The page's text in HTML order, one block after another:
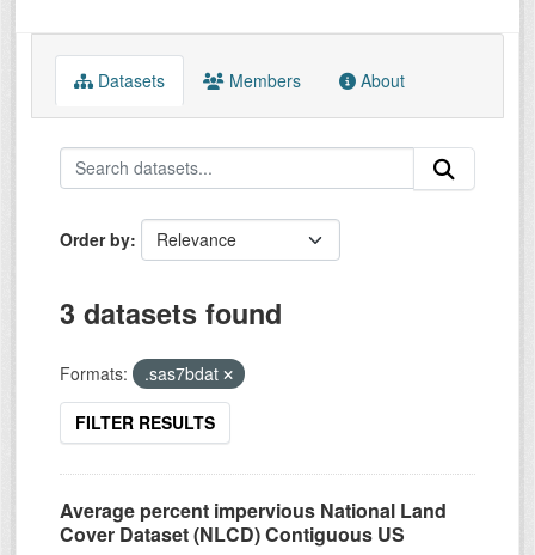
Datasets Members About
Order by
3 datasets found
Formats: .sas7bdat
FILTER RESULTS
Average percent impervious National Land
Cover Dataset (NLCD) Contiguous US